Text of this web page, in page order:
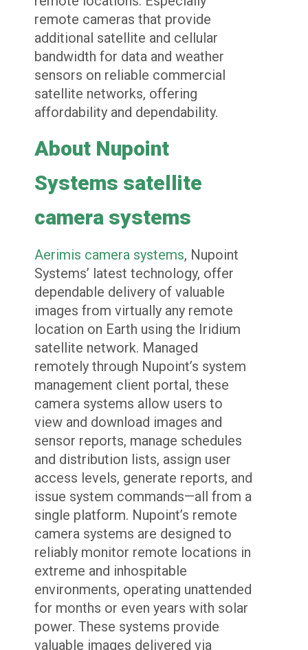
remote cameras that provide
additional satellite and cellular
bandwidth for data and weather
sensors on reliable commercial
satellite networks, offering
affordability and dependability.
About Nupoint
Systems satellite
camera systems
Aerimis camera systems, Nupoint
Systems’ latest technology, offer
dependable delivery of valuable
images from virtually any remote
location on Earth using the Iridium
satellite network. Managed
remotely through Nupoint’s system
management client portal, these
camera systems allow users to
view and download images and
sensor reports, manage schedules
and distribution lists, assign user
access levels, generate reports, and
issue system commands—all from a
single platform. Nupoint’s remote
camera systems are designed to
reliably monitor remote locations in
extreme and inhospitable
environments, operating unattended
for months or even years with solar
power. These systems provide
valuable images delivered via